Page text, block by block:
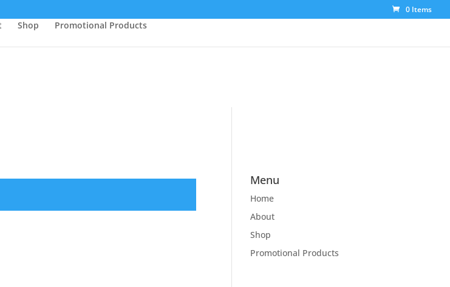
0 Items
Shop Promotional Products
Menu
Home
About
Shop
Promotional Products